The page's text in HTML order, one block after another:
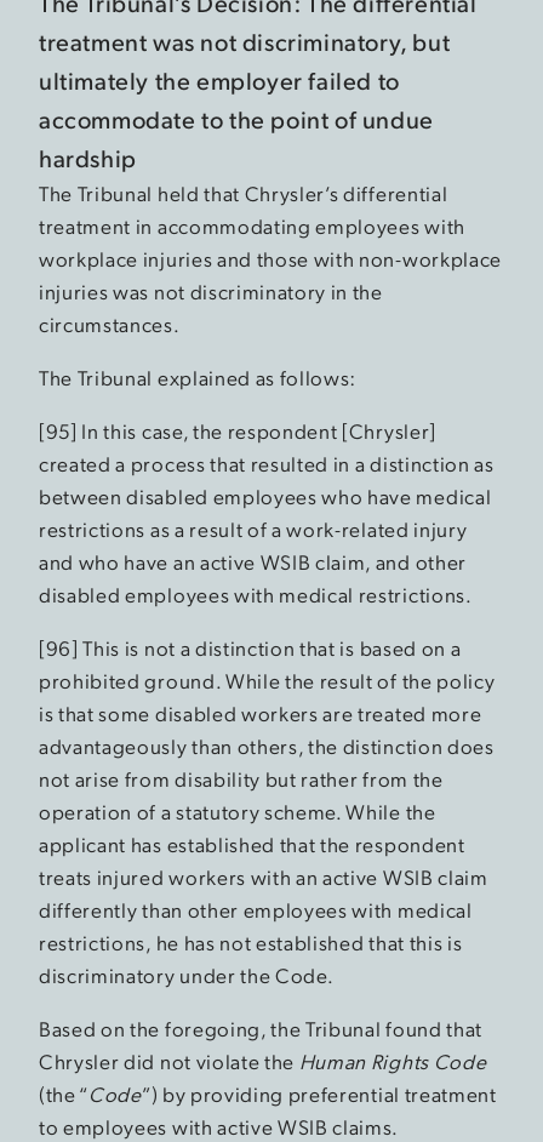
treatment was not discriminatory, but
ultimately the employer failed to
accommodate to the point of undue
hardship
The Tribunal held that Chrysler’s differential
treatment in accommodating employees with
workplace injuries and those with non-workplace
injuries was not discriminatory in the
circumstances.
The Tribunal explained as follows:
[95] In this case, the respondent [Chrysler]
created a process that resulted in a distinction as
between disabled employees who have medical
restrictions as a result of a work-related injury
and who have an active WSIB claim, and other
disabled employees with medical restrictions.
[96] This is not a distinction that is based on a
prohibited ground. While the result of the policy
is that some disabled workers are treated more
advantageously than others, the distinction does
not arise from disability but rather from the
operation of a statutory scheme. While the
applicant has established that the respondent
treats injured workers with an active WSIB claim
differently than other employees with medical
restrictions, he has not established that this is
discriminatory under the Code.
Based on the foregoing, the Tribunal found that
Chrysler did not violate the Human Rights Code
(the “Code”) by providing preferential treatment
to employees with active WSIB claims.